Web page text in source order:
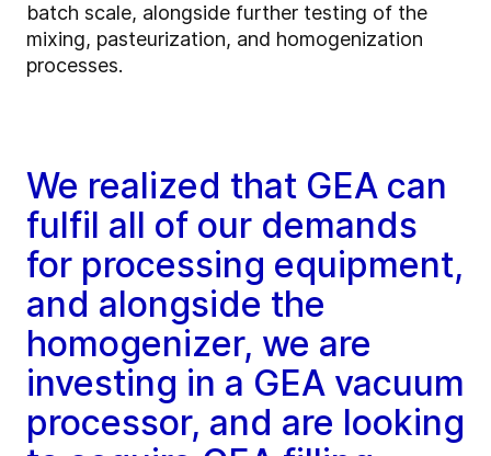
batch scale, alongside further testing of the
mixing, pasteurization, and homogenization
processes.
We realized that GEA can
fulfil all of our demands
for processing equipment,
and alongside the
homogenizer, we are
investing in a GEA vacuum
processor, and are looking